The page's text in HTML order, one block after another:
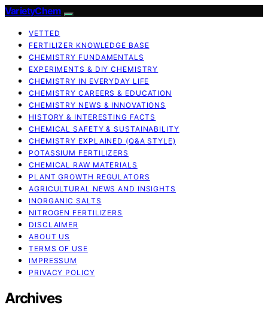
VarietyChem
VETTED
FERTILIZER KNOWLEDGE BASE
CHEMISTRY FUNDAMENTALS
EXPERIMENTS & DIY CHEMISTRY
CHEMISTRY IN EVERYDAY LIFE
CHEMISTRY CAREERS & EDUCATION
CHEMISTRY NEWS & INNOVATIONS
HISTORY & INTERESTING FACTS
CHEMICAL SAFETY & SUSTAINABILITY
CHEMISTRY EXPLAINED (Q&A STYLE)
POTASSIUM FERTILIZERS
CHEMICAL RAW MATERIALS
PLANT GROWTH REGULATORS
AGRICULTURAL NEWS AND INSIGHTS
INORGANIC SALTS
NITROGEN FERTILIZERS
DISCLAIMER
ABOUT US
TERMS OF USE
IMPRESSUM
PRIVACY POLICY
Archives